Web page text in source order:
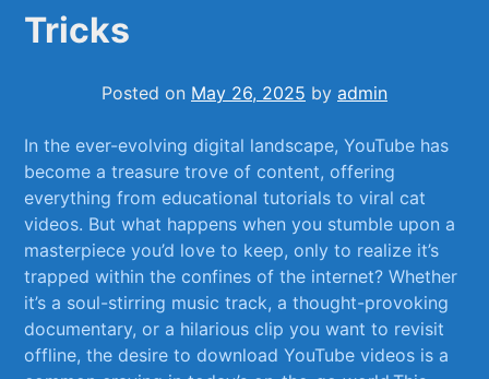
Tricks
Posted on May 26, 2025 by admin
In‌ the ever-evolving digital landscape, YouTube has
become a treasure trove ‍of⁤ content, offering
everything from educational tutorials to viral cat
videos. But what happens when you stumble upon a
masterpiece‌ you’d love to keep, only to realize​ it’s
trapped within the confines of the internet? Whether
it’s a soul-stirring music track, a thought-provoking
documentary,⁢ or‌ a hilarious clip you want to revisit
offline, the desire to download YouTube​ videos is a